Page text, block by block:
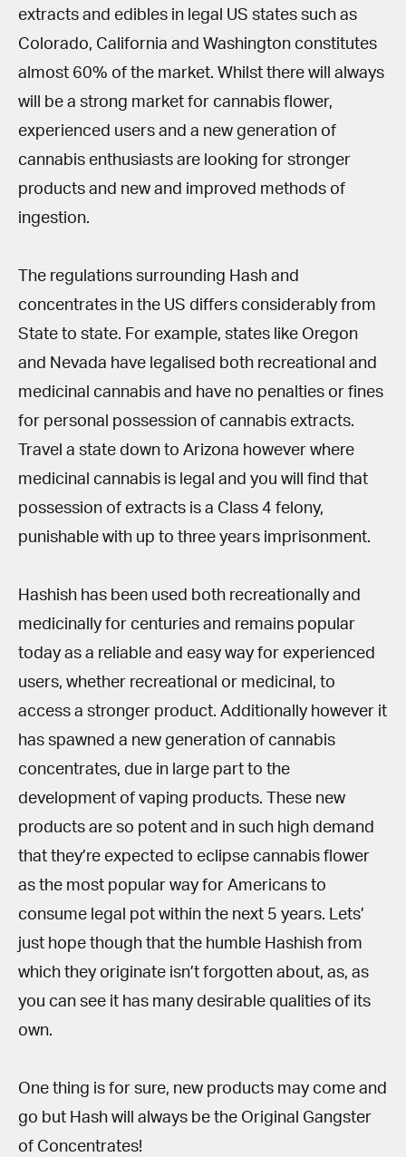
extracts and edibles in legal US states such as
Colorado, California and Washington constitutes
almost 60% of the market. Whilst there will always
will be a strong market for cannabis flower,
experienced users and a new generation of
cannabis enthusiasts are looking for stronger
products and new and improved methods of
ingestion.
The regulations surrounding Hash and
concentrates in the US differs considerably from
State to state. For example, states like Oregon
and Nevada have legalised both recreational and
medicinal cannabis and have no penalties or fines
for personal possession of cannabis extracts.
Travel a state down to Arizona however where
medicinal cannabis is legal and you will find that
possession of extracts is a Class 4 felony,
punishable with up to three years imprisonment.
Hashish has been used both recreationally and
medicinally for centuries and remains popular
today as a reliable and easy way for experienced
users, whether recreational or medicinal, to
access a stronger product. Additionally however it
has spawned a new generation of cannabis
concentrates, due in large part to the
development of vaping products. These new
products are so potent and in such high demand
that they’re expected to eclipse cannabis flower
as the most popular way for Americans to
consume legal pot within the next 5 years. Lets’
just hope though that the humble Hashish from
which they originate isn’t forgotten about, as, as
you can see it has many desirable qualities of its
own.
One thing is for sure, new products may come and
go but Hash will always be the Original Gangster
of Concentrates!